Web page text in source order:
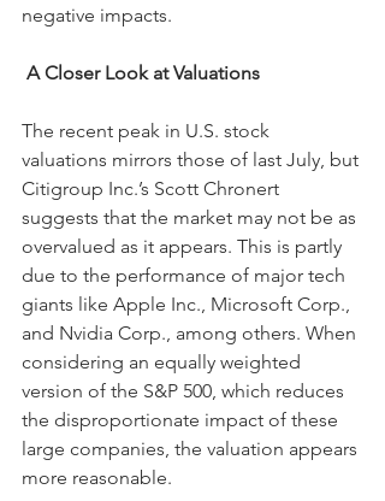
negative impacts.
A Closer Look at Valuations
The recent peak in U.S. stock
valuations mirrors those of last July, but
Citigroup Inc.’s Scott Chronert
suggests that the market may not be as
overvalued as it appears. This is partly
due to the performance of major tech
giants like Apple Inc., Microsoft Corp.,
and Nvidia Corp., among others. When
considering an equally weighted
version of the S&P 500, which reduces
the disproportionate impact of these
large companies, the valuation appears
more reasonable.